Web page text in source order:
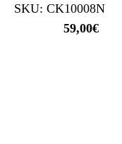
SKU: CK10008N
59,00€